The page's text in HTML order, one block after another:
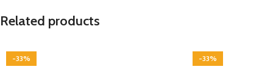
Related products
-33% -33%